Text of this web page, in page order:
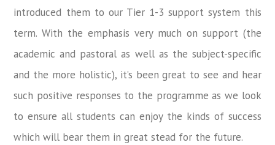
introduced them to our Tier 1-3 support system this
term. With the emphasis very much on support (the
academic and pastoral as well as the subject-specific
and the more holistic), it’s been great to see and hear
such positive responses to the programme as we look
to ensure all students can enjoy the kinds of success
which will bear them in great stead for the future.